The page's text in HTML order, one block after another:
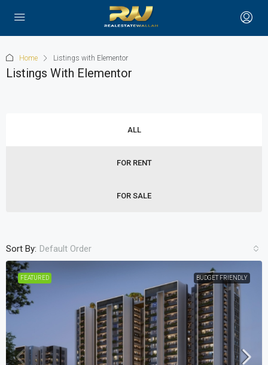
Home Listings with Elementor
Listings With Elementor
ALL
FOR RENT
FOR SALE
Sort By: Default Order
FEATURED BUDGET FRIENDLY